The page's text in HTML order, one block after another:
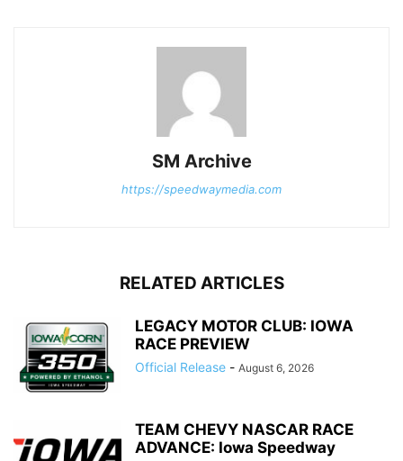
SM Archive
https://speedwaymedia.com
RELATED ARTICLES
LEGACY MOTOR CLUB: IOWA
RACE PREVIEW
Official Release - August 6, 2026
TEAM CHEVY NASCAR RACE
ADVANCE: Iowa Speedway